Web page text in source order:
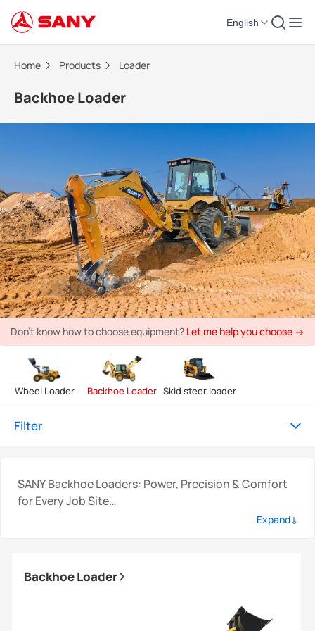
English
Backhoe Loader | Loader
Home Products Loader
Backhoe Loader
Don't know how to choose equipment? Let me help you choose →
Wheel Loader Backhoe Loader Skid steer loader
Filter
SANY Backhoe Loaders: Power, Precision & Comfort
for Every Job Site
SANY backhoe loaders are engineered to deliver
agriculture, utility, and infrastructure projects. Built
with durability and intelligent control systems, these
Expand↓
Backhoe Loader